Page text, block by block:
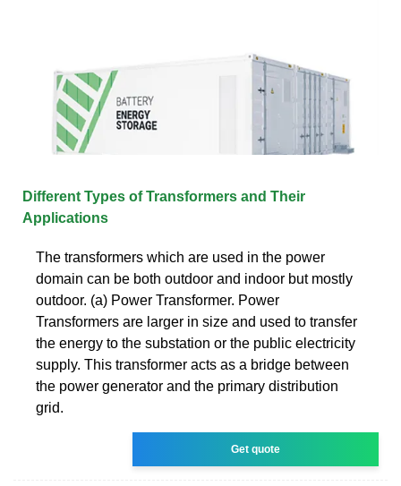
Different Types of Transformers and Their
Applications
The transformers which are used in the power
domain can be both outdoor and indoor but mostly
outdoor. (a) Power Transformer. Power
Transformers are larger in size and used to transfer
the energy to the substation or the public electricity
supply. This transformer acts as a bridge between
the power generator and the primary distribution
grid.
Get quote